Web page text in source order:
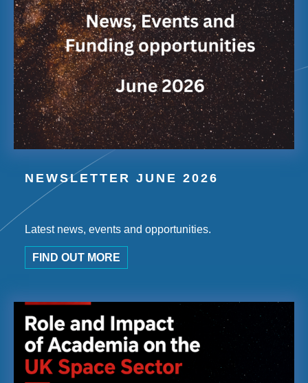
NEWSLETTER JUNE 2026
Latest news, events and opportunities.
FIND OUT MORE